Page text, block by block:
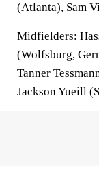
(Atlanta), Sam
Midfielders:
(Wolfsburg,
Tanner
Jackson Yueill